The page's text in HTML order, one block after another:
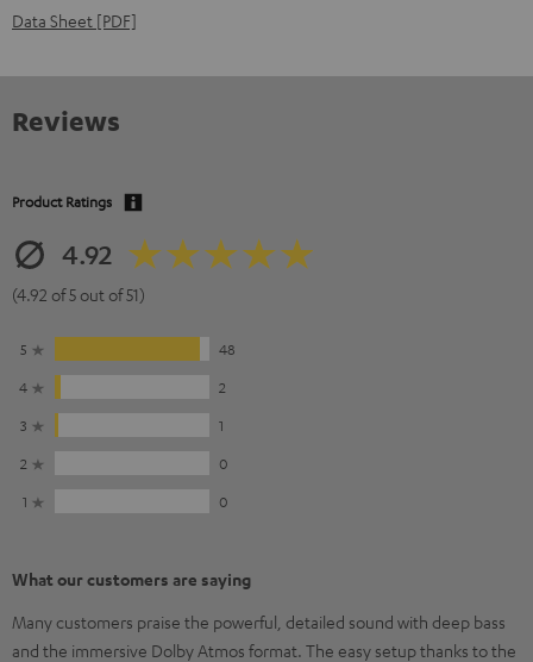
Data Sheet [PDF]
Reviews
Product Ratings
4.92
(4.92 of 5 out of 51)
5
48
4
2
3
1
2
0
1
0
What our customers are saying
Many customers praise the powerful, detailed sound with deep bass
and the immersive Dolby Atmos format. The easy setup thanks to the